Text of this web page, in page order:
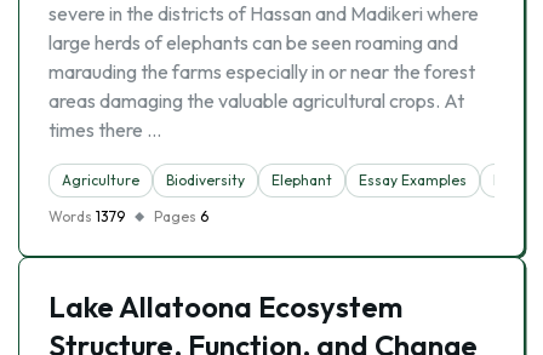
severe in the districts of Hassan and Madikeri where
large herds of elephants can be seen roaming and
marauding the farms especially in or near the forest
areas damaging the valuable agricultural crops. At
times there …
Agriculture Biodiversity Elephant Essay Examples
Forest
Words 1379 Pages 6
Lake Allatoona Ecosystem
Structure, Function, and Change